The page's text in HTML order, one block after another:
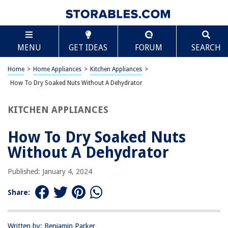
MENU GET IDEAS FORUM SEARCH
Home > Home Appliances > Kitchen Appliances >
How To Dry Soaked Nuts Without A Dehydrator
KITCHEN APPLIANCES
How To Dry Soaked Nuts
Without A Dehydrator
Published: January 4, 2024
Share:
Written by: Benjamin Parker
TABLE OF CONTENTS
How To Dry Soaked Nuts Without A Dehydrator
Introduction
Method 2: Air-Drying Soaked Nuts
Conclusion
Dehydrator
RELATED ARTICLES
How To Dry Flowers In A Dehydrator
Scroll